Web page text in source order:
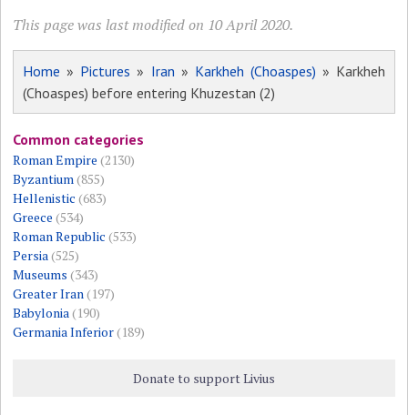
This page was last modified on 10 April 2020.
Home » Pictures » Iran » Karkheh (Choaspes) » Karkheh
(Choaspes) before entering Khuzestan (2)
Common categories
Roman Empire (2130)
Byzantium(855)
Hellenistic (683)
Greece (534)
Roman Republic (533)
Persia(525)
Museums (343)
Greater Iran(197)
Babylonia(190)
Germania Inferior(189)
Donate to support Livius